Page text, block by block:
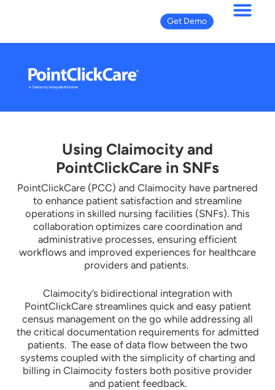
Get Demo
Using Claimocity and
PointClickCare in SNFs
PointClickCare (PCC) and Claimocity have partnered
to enhance patient satisfaction and streamline
operations in skilled nursing facilities (SNFs). This
collaboration optimizes care coordination and
administrative processes, ensuring efficient
workflows and improved experiences for healthcare
providers and patients.
Claimocity’s bidirectional integration with
PointClickCare streamlines quick and easy patient
census management on the go while addressing all
the critical documentation requirements for admitted
patients. The ease of data flow between the two
systems coupled with the simplicity of charting and
billing in Claimocity fosters both positive provider
and patient feedback.